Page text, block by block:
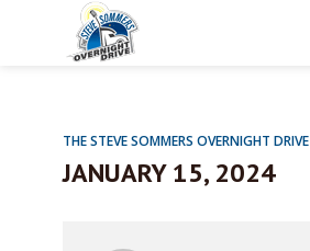
THE STEVE SOMMERS OVERNIGHT DRIVE
JANUARY 15, 2024